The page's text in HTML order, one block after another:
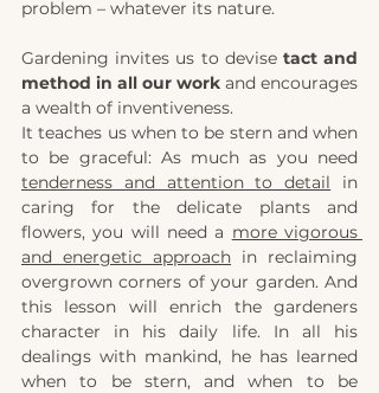
problem – whatever its nature.
Gardening invites us to devise tact and
method in all our work and encourages
a wealth of inventiveness.
It teaches us when to be stern and when
tenderness and attention to detail in
caring for the delicate plants and
flowers, you will need a more vigorous
and energetic approach in reclaiming
overgrown corners of your garden. And
this lesson will enrich the gardeners
character in his daily life. In all his
dealings with mankind, he has learned
when to be stern, and when to be